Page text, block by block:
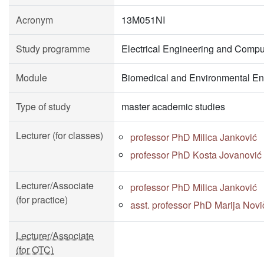
Acronym 13M051NI
Study programme Electrical Engineering and
Module Biomedical and Environmental
Type of study master academic studies
Lecturer (for classes)
professor PhD Milica Janković
professor PhD Kosta Jovanović
Lecturer/Associate
(for practice)
professor PhD Milica Janković
asst. professor PhD Marija
Lecturer/Associate
(for OTC)